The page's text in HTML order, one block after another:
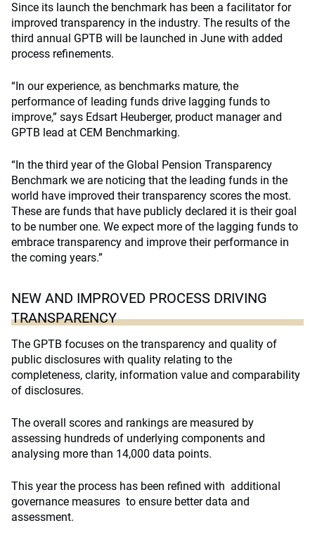
Since its launch the benchmark has been a facilitator for
improved transparency in the industry. The results of the
third annual GPTB will be launched in June with added
process refinements.
“In our experience, as benchmarks mature, the
performance of leading funds drive lagging funds to
improve,” says Edsart Heuberger, product manager and
GPTB lead at CEM Benchmarking.
“In the third year of the Global Pension Transparency
Benchmark we are noticing that the leading funds in the
world have improved their transparency scores the most.
These are funds that have publicly declared it is their goal
to be number one. We expect more of the lagging funds to
embrace transparency and improve their performance in
the coming years.”
NEW AND IMPROVED PROCESS DRIVING
TRANSPARENCY
The GPTB focuses on the transparency and quality of
public disclosures with quality relating to the
completeness, clarity, information value and comparability
of disclosures.
The overall scores and rankings are measured by
assessing hundreds of underlying components and
analysing more than 14,000 data points.
This year the process has been refined with additional
governance measures to ensure better data and
assessment.